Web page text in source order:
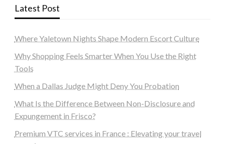
Latest Post
Where Yaletown Nights Shape Modern Escort Culture
Why Shopping Feels Smarter When You Use the Right
Tools
When a Dallas Judge Might Deny You Probation
What Is the Difference Between Non-Disclosure and
Expungement in Frisco?
Premium VTC services in France : Elevating your travel